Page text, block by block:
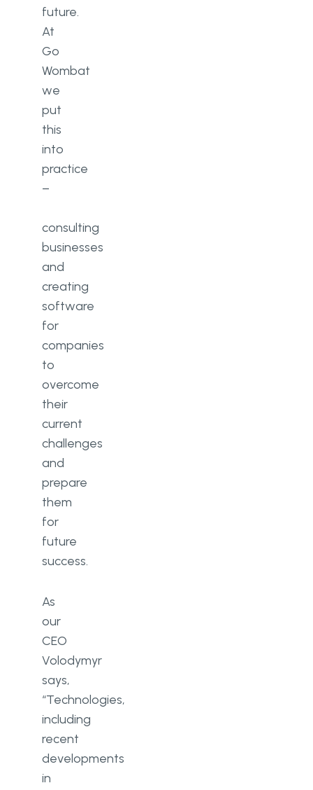
future.
At
Go
Wombat
we
put
this
into
practice
–
consulting
businesses
and
creating
software
for
companies
to
overcome
their
current
challenges
and
prepare
them
for
future
success.
As
our
CEO
Volodymyr
says,
“Technologies,
including
recent
developments
in